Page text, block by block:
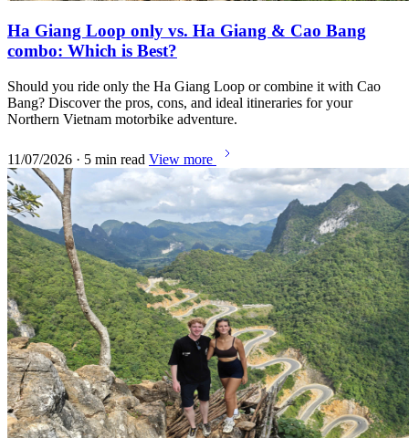
Ha Giang Loop only vs. Ha Giang & Cao Bang
combo: Which is Best?
Should you ride only the Ha Giang Loop or combine it with Cao
Bang? Discover the pros, cons, and ideal itineraries for your
Northern Vietnam motorbike adventure.
11/07/2026 · 5 min read View more